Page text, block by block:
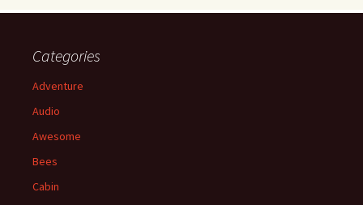
Categories
Adventure
Audio
Awesome
Bees
Cabin